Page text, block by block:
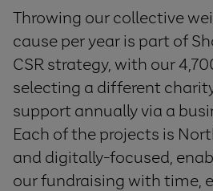
Throwing our collective
cause per year is part of
CSR strategy, with our
selecting a different
support annually via a
Each of the projects is
and digitally-focused,
our fundraising with time,